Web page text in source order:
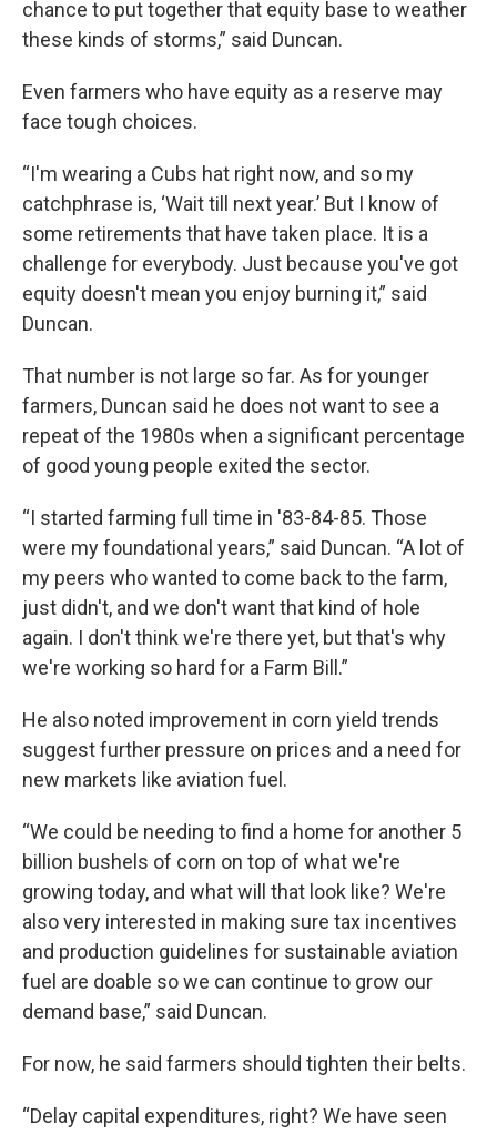
chance to put together that equity base to weather
these kinds of storms,” said Duncan.
Even farmers who have equity as a reserve may
face tough choices.
“I'm wearing a Cubs hat right now, and so my
catchphrase is, ‘Wait till next year.’ But I know of
some retirements that have taken place. It is a
challenge for everybody. Just because you've got
equity doesn't mean you enjoy burning it,” said
Duncan.
That number is not large so far. As for younger
farmers, Duncan said he does not want to see a
repeat of the 1980s when a significant percentage
of good young people exited the sector.
“I started farming full time in '83-84-85. Those
were my foundational years,” said Duncan. “A lot of
my peers who wanted to come back to the farm,
just didn't, and we don't want that kind of hole
again. I don't think we're there yet, but that's why
we're working so hard for a Farm Bill.”
He also noted improvement in corn yield trends
suggest further pressure on prices and a need for
new markets like aviation fuel.
“We could be needing to find a home for another 5
billion bushels of corn on top of what we're
growing today, and what will that look like? We're
also very interested in making sure tax incentives
and production guidelines for sustainable aviation
fuel are doable so we can continue to grow our
demand base,” said Duncan.
For now, he said farmers should tighten their belts.
“Delay capital expenditures, right? We have seen